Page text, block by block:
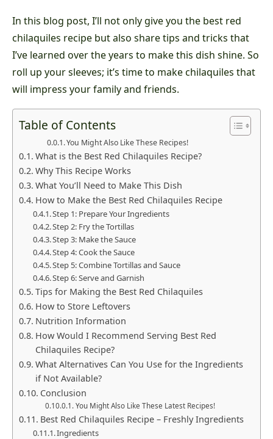
In this blog post, I’ll not only give you the best red
chilaquiles recipe but also share tips and tricks that
I’ve learned over the years to make this dish shine. So
roll up your sleeves; it’s time to make chilaquiles that
will impress your family and friends.
Table of Contents
You Might Also Like These Recipes!
What is the Best Red Chilaquiles Recipe?
Why This Recipe Works
What You’ll Need to Make This Dish
How to Make the Best Red Chilaquiles Recipe
Step 1: Prepare Your Ingredients
Step 2: Fry the Tortillas
Step 3: Make the Sauce
Step 4: Cook the Sauce
Step 5: Combine Tortillas and Sauce
Step 6: Serve and Garnish
Tips for Making the Best Red Chilaquiles
How to Store Leftovers
Nutrition Information
How Would I Recommend Serving Best Red
Chilaquiles Recipe?
What Alternatives Can You Use for the Ingredients
if Not Available?
Conclusion
You Might Also Like These Latest Recipes!
Best Red Chilaquiles Recipe – Freshly Ingredients
Ingredients